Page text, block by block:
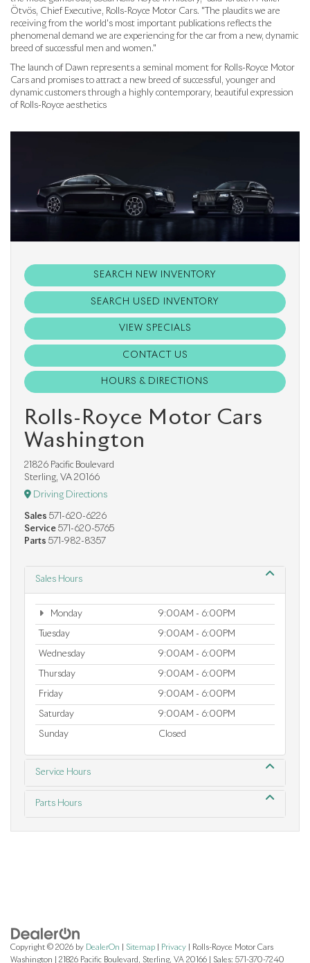
Ötvös, Chief Executive, Rolls-Royce Motor Cars. "The plaudits we are
receiving from the world's most important publications reflects the
phenomenal demand we are experiencing for the car from a new, dynamic
breed of successful men and women."
The launch of Dawn represents a seminal moment for Rolls-Royce Motor
Cars and promises to attract a new breed of successful, younger and
dynamic customers through a highly contemporary, beautiful expression
of Rolls-Royce aesthetics
SEARCH NEW INVENTORY
SEARCH USED INVENTORY
VIEW SPECIALS
CONTACT US
HOURS & DIRECTIONS
Rolls-Royce Motor Cars
Washington
21826 Pacific Boulevard
Sterling, VA 20166
Driving Directions
Sales 571-620-6226
Service 571-620-5765
Parts 571-982-8357
Sales Hours
Monday 9:00AM - 6:00PM
Tuesday 9:00AM - 6:00PM
Wednesday 9:00AM - 6:00PM
Thursday 9:00AM - 6:00PM
Friday 9:00AM - 6:00PM
Saturday 9:00AM - 6:00PM
Sunday Closed
Service Hours
Parts Hours
Copyright © 2026 by DealerOn Sitemap Privacy | Rolls-Royce Motor Cars
Washington
21826 Pacific Boulevard, Sterling, VA 20166 | Sales: 571-370-7240